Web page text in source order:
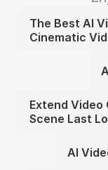
The Best AI
Cinematic
Extend
Scene Last
AI